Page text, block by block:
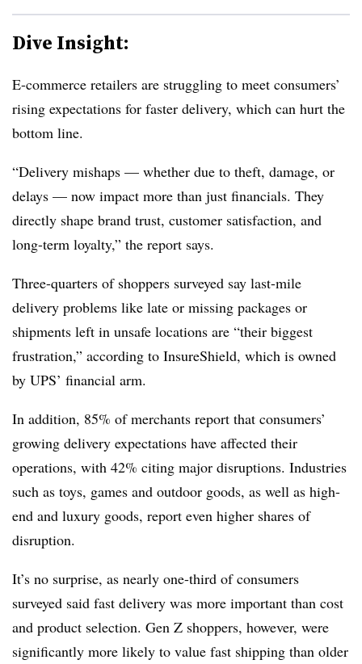
Dive Insight:
E-commerce retailers are struggling to meet consumers’
rising expectations for faster delivery, which can hurt the
bottom line.
“Delivery mishaps — whether due to theft, damage, or
delays — now impact more than just financials. They
directly shape brand trust, customer satisfaction, and
long-term loyalty,” the report says.
Three-quarters of shoppers surveyed say last-mile
delivery problems like late or missing packages or
shipments left in unsafe locations are “their biggest
frustration,” according to InsureShield, which is owned
by UPS’ financial arm.
In addition, 85% of merchants report that consumers’
growing delivery expectations have affected their
operations, with 42% citing major disruptions. Industries
such as toys, games and outdoor goods, as well as high-
end and luxury goods, report even higher shares of
disruption.
It’s no surprise, as nearly one-third of consumers
surveyed said fast delivery was more important than cost
and product selection. Gen Z shoppers, however, were
significantly more likely to value fast shipping than older